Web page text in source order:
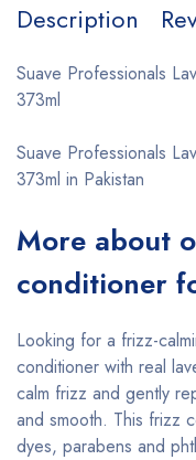
Description
Suave Professionals
373ml
Suave Professionals
373ml in Pakistan
More about
conditioner
Looking for a frizz-
conditioner with real
calm frizz and gently
and smooth. This frizz
dyes, parabens and